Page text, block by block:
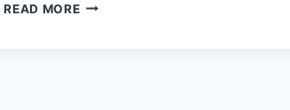
READ MORE